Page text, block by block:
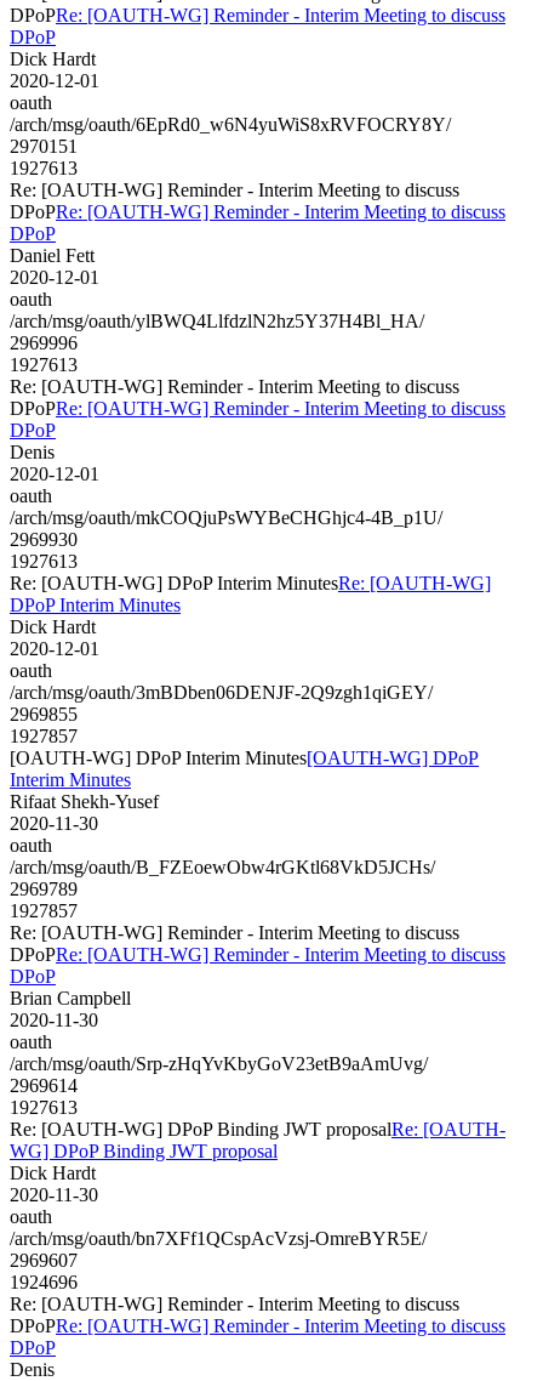
DPoPRe: [OAUTH-WG] Reminder - Interim Meeting to discuss
DPoP
Dick Hardt
2020-12-01
oauth
/arch/msg/oauth/6EpRd0_w6N4yuWiS8xRVFOCRY8Y/
2970151
1927613
Re: [OAUTH-WG] Reminder - Interim Meeting to discuss
DPoPRe: [OAUTH-WG] Reminder - Interim Meeting to discuss
DPoP
Daniel Fett
2020-12-01
oauth
/arch/msg/oauth/ylBWQ4LlfdzlN2hz5Y37H4Bl_HA/
2969996
1927613
Re: [OAUTH-WG] Reminder - Interim Meeting to discuss
DPoPRe: [OAUTH-WG] Reminder - Interim Meeting to discuss
DPoP
Denis
2020-12-01
oauth
/arch/msg/oauth/mkCOQjuPsWYBeCHGhjc4-4B_p1U/
2969930
1927613
Re: [OAUTH-WG] DPoP Interim MinutesRe: [OAUTH-WG]
DPoP Interim Minutes
Dick Hardt
2020-12-01
oauth
/arch/msg/oauth/3mBDben06DENJF-2Q9zgh1qiGEY/
2969855
1927857
[OAUTH-WG] DPoP Interim Minutes[OAUTH-WG] DPoP
Interim Minutes
Rifaat Shekh-Yusef
2020-11-30
oauth
/arch/msg/oauth/B_FZEoewObw4rGKtl68VkD5JCHs/
2969789
1927857
Re: [OAUTH-WG] Reminder - Interim Meeting to discuss
DPoPRe: [OAUTH-WG] Reminder - Interim Meeting to discuss
DPoP
Brian Campbell
2020-11-30
oauth
/arch/msg/oauth/Srp-zHqYvKbyGoV23etB9aAmUvg/
2969614
1927613
Re: [OAUTH-WG] DPoP Binding JWT proposalRe: [OAUTH-
WG] DPoP Binding JWT proposal
Dick Hardt
2020-11-30
oauth
/arch/msg/oauth/bn7XFf1QCspAcVzsj-OmreBYR5E/
2969607
1924696
Re: [OAUTH-WG] Reminder - Interim Meeting to discuss
DPoPRe: [OAUTH-WG] Reminder - Interim Meeting to discuss
DPoP
Denis